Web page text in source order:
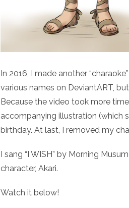
In 2016, I made another
various names on DeviantART,
Because the video took more time
accompanying illustration (which
birthday. At last, I removed my
I sang “I WISH” by Morning
character, Akari.
Watch it below!